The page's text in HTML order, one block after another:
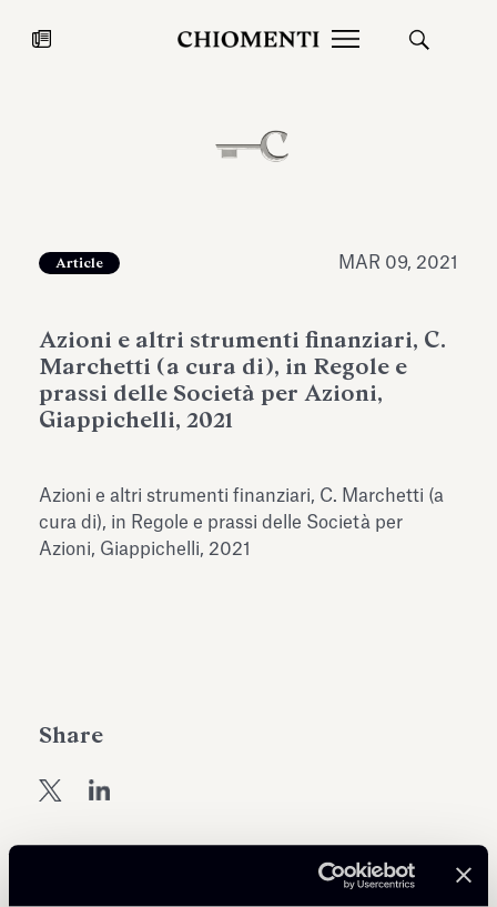
JUL 27, 2026
expanding Villa Albani Torlonia’s
Antiquarium
Read all
Article MAR 09, 2021
Azioni e altri strumenti finanziari, C.
Marchetti (a cura di), in Regole e
prassi delle Società per Azioni,
Giappichelli, 2021
Azioni e altri strumenti finanziari, C. Marchetti (a
cura di), in Regole e prassi delle Società per
Azioni, Giappichelli, 2021
Share